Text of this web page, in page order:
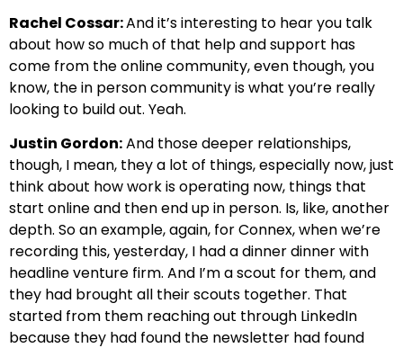
Rachel Cossar:And it’s interesting to hear you talk
about how so much of that help and support has
come from the online community, even though, you
know, the in person community is what you’re really
looking to build out. Yeah.
Justin Gordon:And those deeper relationships,
though, I mean, they a lot of things, especially now, just
think about how work is operating now, things that
start online and then end up in person. Is, like, another
depth. So an example, again, for Connex, when we’re
recording this, yesterday, I had a dinner dinner with
headline venture firm. And I’m a scout for them, and
they had brought all their scouts together. That
started from them reaching out through LinkedIn
because they had found the newsletter had found